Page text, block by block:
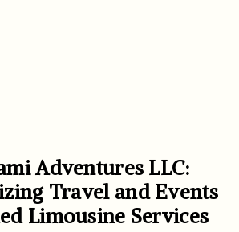
Adventures LLC:
Travel and Events
Limousine Services